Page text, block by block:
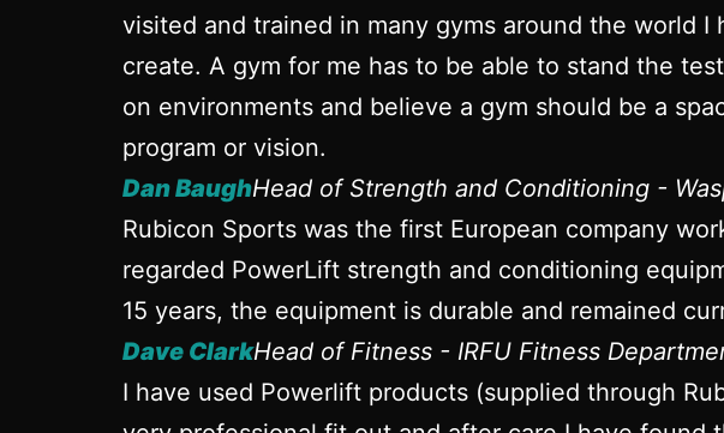
visited and trained in many gyms around the world
create. A gym for me has to be able to stand the
on environments and believe a gym should be a
program or vision.
Dan BaughHead of Strength and Conditioning -
Rubicon Sports was the first European company
regarded PowerLift strength and conditioning
15 years, the equipment is durable and remained
Dave ClarkHead of Fitness - IRFU Fitness
I have used Powerlift products (supplied through